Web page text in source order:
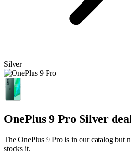
Silver
OnePlus 9 Pro Silver
The OnePlus 9 Pro is in our catalog but
stocks it.